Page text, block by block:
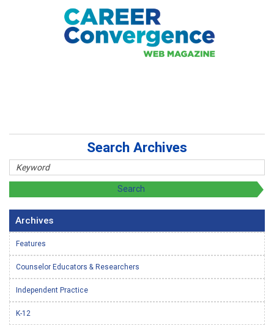
Search Archives
Archives
Features
Counselor Educators & Researchers
Independent Practice
K-12